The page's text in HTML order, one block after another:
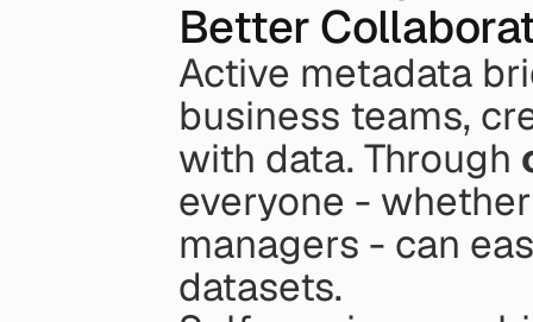
Better
Active metadata
business teams,
with data. Through
everyone -
managers - can
datasets.